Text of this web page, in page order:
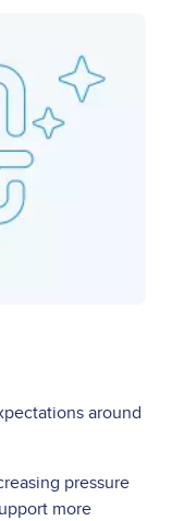
around
pressure
more